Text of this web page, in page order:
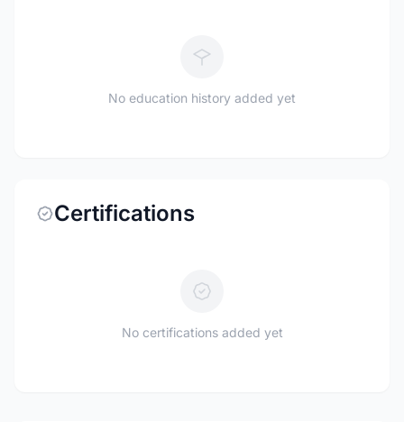
No education history added yet
Certifications
No certifications added yet